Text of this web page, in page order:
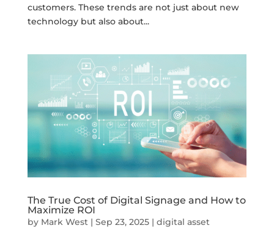
customers. These trends are not just about new
technology but also about...
The True Cost of Digital Signage and How to
Maximize ROI
by Mark West| Sep 23, 2025| digital asset